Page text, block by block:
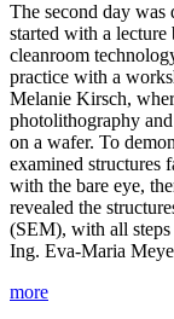
The second day
started with a
cleanroom
practice with a
Melanie Kirsch,
photolithography
on a wafer. To
examined structures
with the bare eye,
revealed the
(SEM), with all
Ing. Eva-Maria
more